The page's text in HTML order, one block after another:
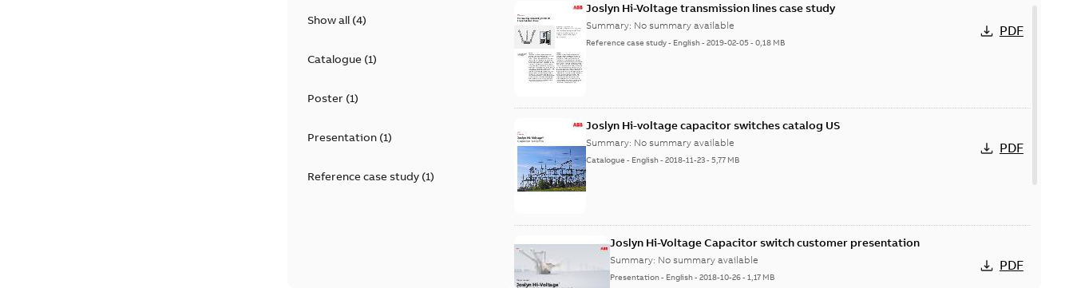
Show all (4)
Catalogue(1)
Poster(1)
Presentation(1)
Reference case study(1)
Joslyn Hi-Voltage transmission lines case study
Summary: No summary available
Reference case study- English-2019-02-05-0,18 MB
PDF
Joslyn Hi-voltage capacitor switches catalog US
Summary: No summary available
Catalogue - English-2018-11-23-5,77 MB
PDF
Joslyn Hi-Voltage Capacitor switch customer presentation
Summary: No summary available
Presentation- English-2018-10-26-1,17 MB
PDF